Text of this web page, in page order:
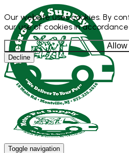
Our website uses cookies. By
our use of cookies in
Allow
Decline
Toggle navigation